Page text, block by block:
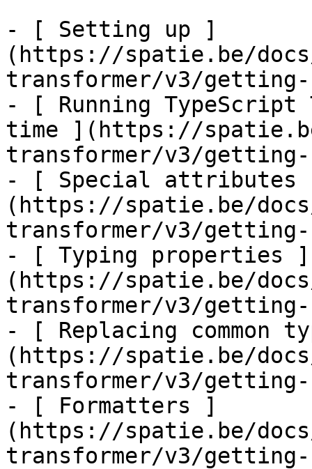
- [ Setting up ]
(https://spatie.be/
transformer/v3/
- [ Running
time ](https://
transformer/v3/
- [ Special attributes
(https://spatie.be/
transformer/v3/
- [ Typing properties ]
(https://spatie.be/
transformer/v3/
- [ Replacing common
(https://spatie.be/
transformer/v3/
- [ Formatters ]
(https://spatie.be/
transformer/v3/